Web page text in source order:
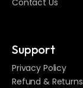
Contact Us
Support
Privacy Policy
Refund & Returns